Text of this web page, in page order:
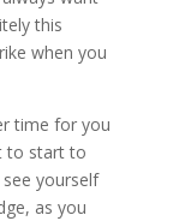
this
when you
time for you
to start to
yourself
as you